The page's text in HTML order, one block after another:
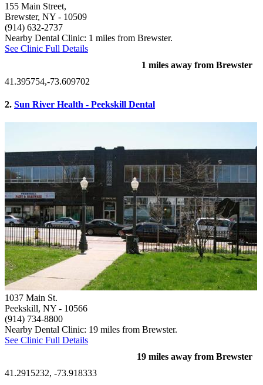
155 Main Street,
Brewster, NY - 10509
(914) 632-2737
Nearby Dental Clinic: 1 miles from Brewster.
See Clinic Full Details
1 miles away from Brewster
41.395754,-73.609702
2. Sun River Health - Peekskill Dental
1037 Main St.
Peekskill, NY - 10566
(914) 734-8800
Nearby Dental Clinic: 19 miles from Brewster.
See Clinic Full Details
19 miles away from Brewster
41.2915232, -73.918333